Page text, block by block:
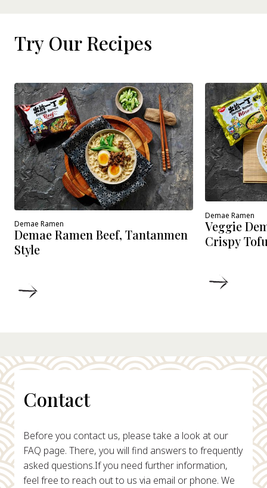
Try Our Recipes
Demae Ramen
Demae Ramen Beef, Tantanmen
Style
Demae Ramen
Veggie
Crispy
Contact
Before you contact us, please take a look at our
FAQ page. There, you will find answers to frequently
asked questions.If you need further information,
feel free to reach out to us via email or phone. We